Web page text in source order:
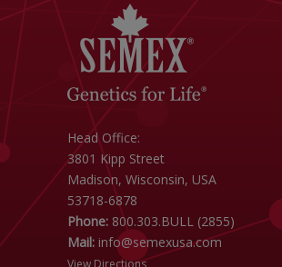
Head Office:
3801 Kipp Street
Madison, Wisconsin, USA
53718-6878
Phone: 800.303.BULL (2855)
Mail: info@semexusa.com
View Directions